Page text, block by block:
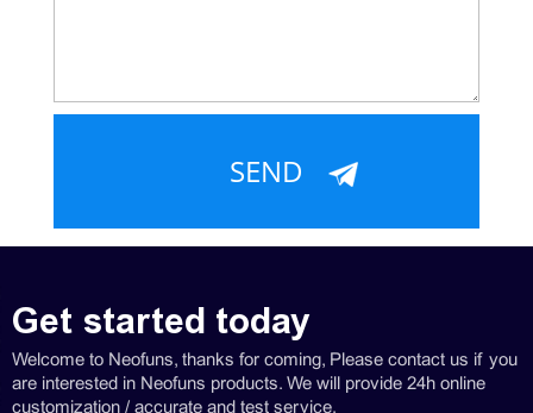
Get started today
Welcome to Neofuns, thanks for coming, Please contact us if you
are interested in Neofuns products. We will provide 24h online
customization / accurate and test service.